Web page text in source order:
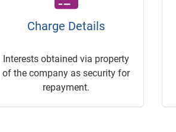
Charge Details
Interests obtained via property
of the company as security for
repayment.